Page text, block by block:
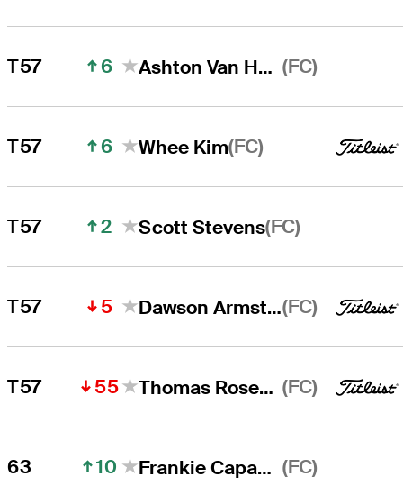
T57 6 Ashton Van Horne (FC)
T57 6 Whee Kim(FC)
T57 2 Scott Stevens(FC)
T57 5 Dawson Armstrong(FC)
T57 55 Thomas Rosenmueller (FC)
63 10 Frankie Capan III (FC)